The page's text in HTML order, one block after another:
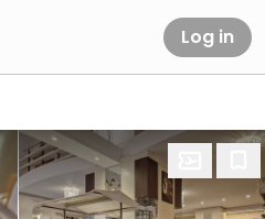
Log in